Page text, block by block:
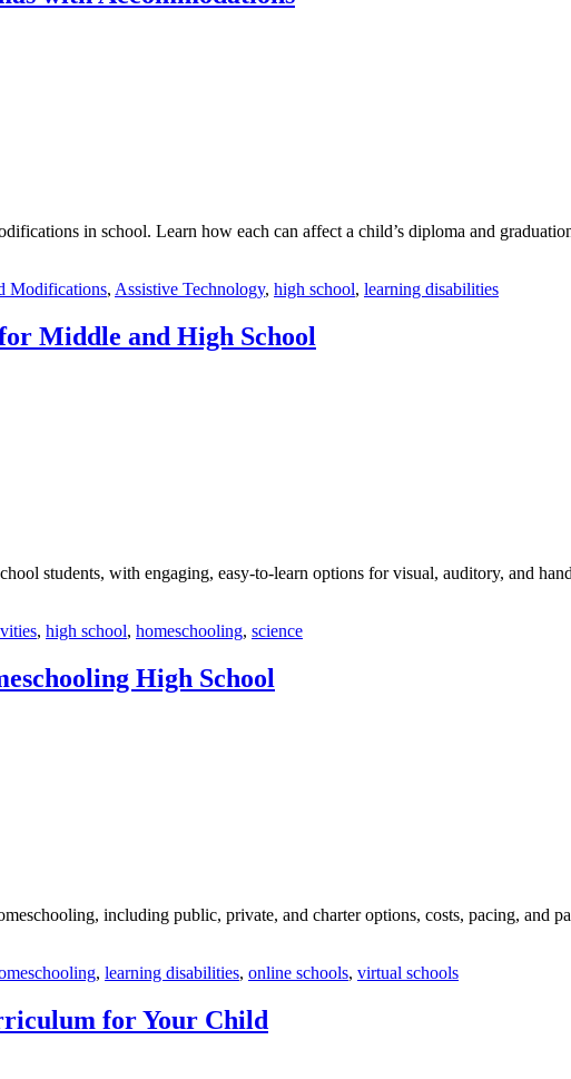
in school. Learn how each can affect a child’s diploma and
Modifications, Assistive Technology, high school, learning disabilities
Middle and High School
students, with engaging, easy-to-learn options for visual, auditory, and
, high school, homeschooling, science
High School
including public, private, and charter options, costs, pacing, and
, learning disabilities, online schools, virtual schools
for Your Child